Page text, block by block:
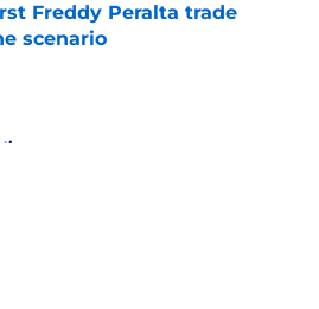
Freddy Peralta trade
scenario